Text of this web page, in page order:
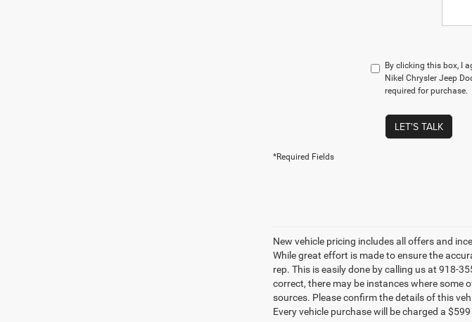
By clicking this box, I
Nikel Chrysler Jeep
required for purchase.
LET'S TALK
*Required Fields
New vehicle pricing includes all offers and
While great effort is made to ensure the
rep. This is easily done by calling us at 918-
correct, there may be instances where some
sources. Please confirm the details of this
Every vehicle purchase will be charged a